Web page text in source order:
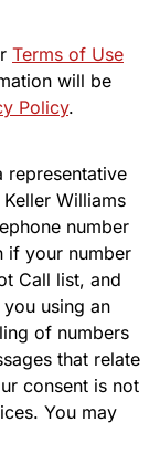
Terms of Use
will be
Policy.
representative
Williams
number
if your number
Call list, and
using an
of numbers
that relate
consent is not
You may